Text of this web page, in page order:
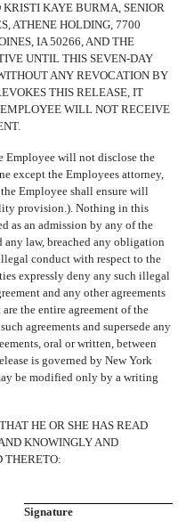
KAYE BURMA, SENIOR
ATHENE HOLDING, 7700
IA 50266, AND THE
UNTIL THIS SEVEN-DAY
ANY REVOCATION BY
THIS RELEASE, IT
WILL NOT RECEIVE
Employee will not disclose the
except the Employees attorney,
Employee shall ensure will
provision.). Nothing in this
as an admission by any of the
any law, breached any obligation
conduct with respect to the
expressly deny any such illegal
and any other agreements
the entire agreement of the
agreements and supersede any
oral or written, between
is governed by New York
be modified only by a writing
HE OR SHE HAS READ
KNOWINGLY AND
THERETO:
Signature